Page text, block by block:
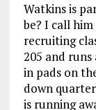
Watkins is
be? I call
recruiting
205 and
in pads on
down
is running